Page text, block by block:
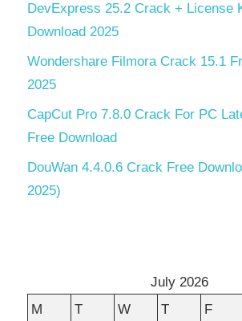
DevExpress 25.2 Crack + License
Download 2025
Wondershare Filmora Crack 15.1
2025
CapCut Pro 7.8.0 Crack For PC
Free Download
DouWan 4.4.0.6 Crack Free
2025)
July 2026
M
T W T F